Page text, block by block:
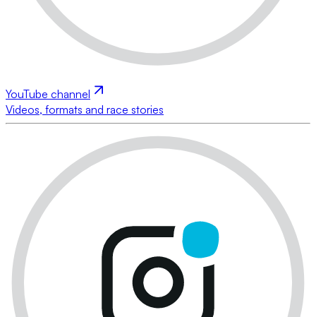
YouTube channel
Videos, formats and race stories